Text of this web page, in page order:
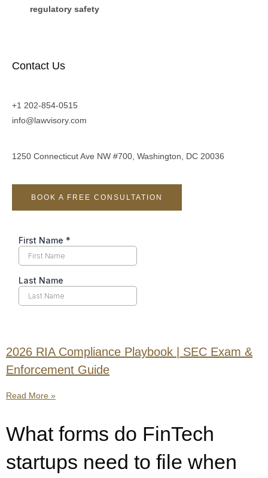
regulatory safety
Contact Us
+1 202-854-0515
info@lawvisory.com
1250 Connecticut Ave NW #700, Washington, DC 20036
BOOK A FREE CONSULTATION
2026 RIA Compliance Playbook | SEC Exam &
Enforcement Guide
Read More »
What forms do FinTech
startups need to file when